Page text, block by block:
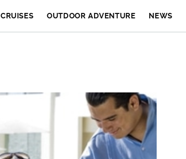
CRUISES OUTDOOR ADVENTURE NEWS